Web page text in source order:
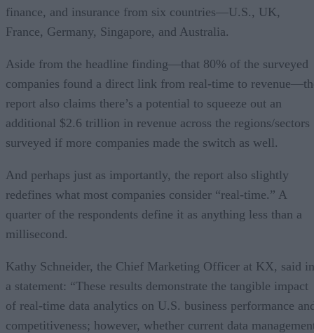
finance, and insurance from six countries—U.S., UK,
France, Germany, Singapore, and Australia.
Aside from the headline finding—that 80% of the surveyed
companies found a direct link from real-time to
report also claims there’s a potential to squeeze out an
additional $2.6 trillion in revenue across the regions/sectors
surveyed if more companies made the switch as well.
And perhaps just as importantly, the report also slightly
redefines what most companies consider “real-time.” A
quarter of the respondents define it as anything less than a
millisecond.
Kathy Schneider, the Chief Marketing Officer at KX, said in
a statement: “These results demonstrate the tangible impact
of real-time data analytics on U.S. business performance
competitiveness; however, whether current data